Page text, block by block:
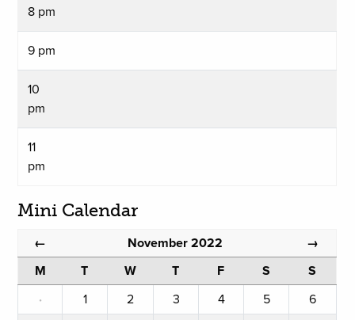
8 pm
9 pm
10
pm
11
pm
Mini Calendar
← November 2022 →
M T W T F S
S
·
1 2 3 4 5
6